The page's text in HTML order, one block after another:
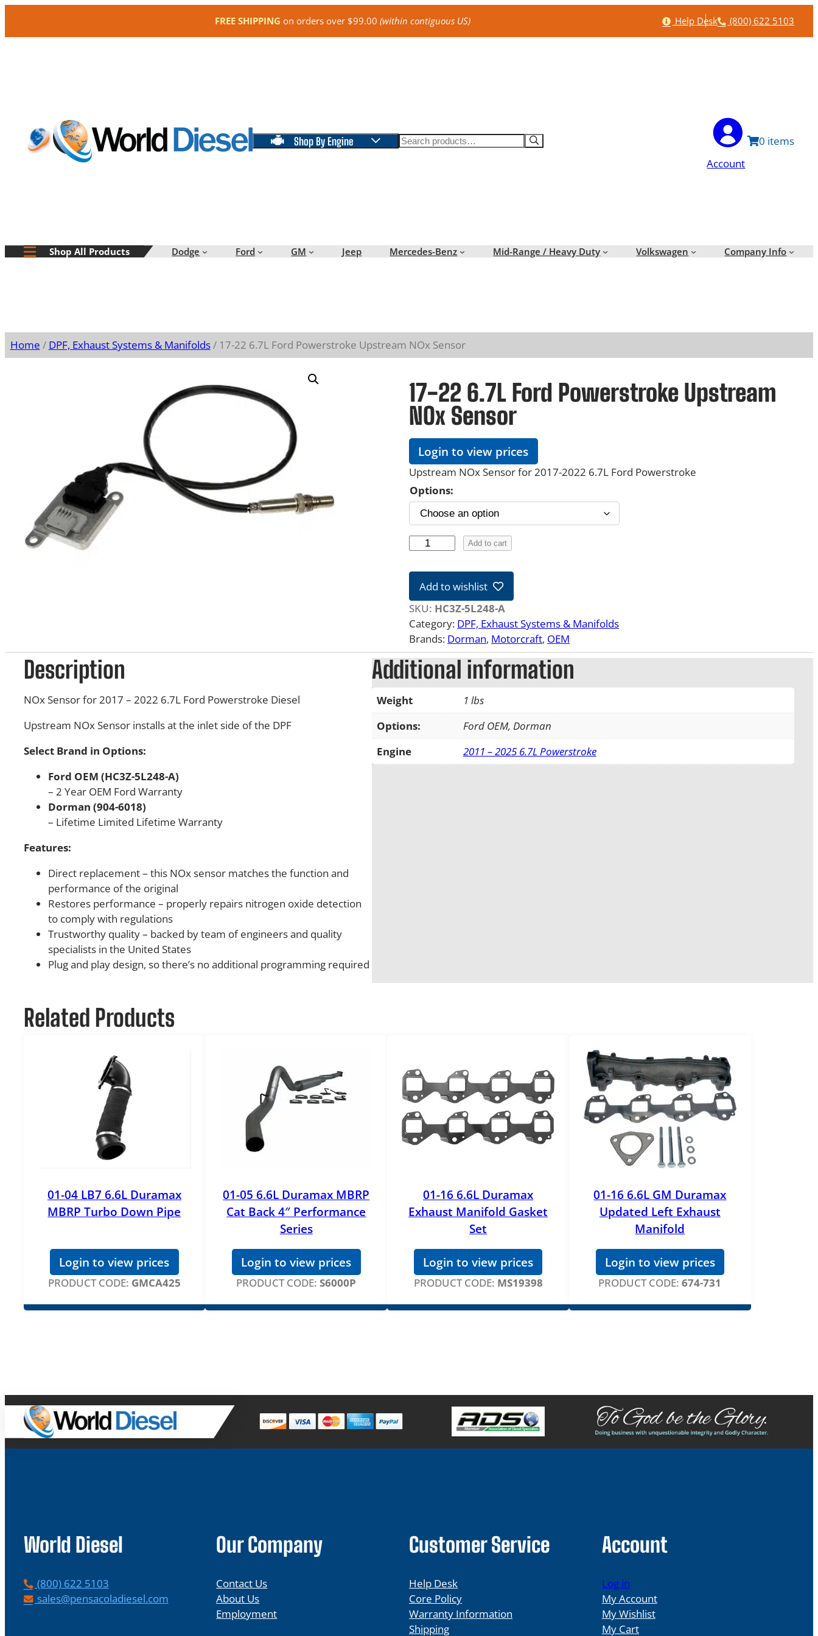
FREE SHIPPING on orders over $99.00(within contiguous US) Help
Help Desk Phone
(800) 622 5103
Shop By Engine Search
Account
0
Shop All Products Dodge Ford GM Jeep Mercedes-Benz Mid-Range / Heavy Duty Volkswagen Company Info
Home / DPF, Exhaust Systems & Manifolds/ 17-22 6.7L Ford Powerstroke Upstream NOx Sensor
17-22 6.7L Ford Powerstroke Upstream
NOx Sensor
Login to view prices
Upstream NOx Sensor for 2017-2022 6.7L Ford Powerstroke
Options:
-
2
6
.
7
L
F
o
r
d
P
o
e
S
e
n
s
o
n
Add to cart
Add to wishlist
SKU: HC3Z-5L248-A
Category: DPF, Exhaust Systems & Manifolds
Brands: Dorman, Motorcraft, OEM
Description
NOx Sensor for 2017 – 2022 6.7L Ford Powerstroke Diesel
Upstream NOx Sensor installs at the inlet side of the DPF
Select Brand in Options:
Ford OEM (HC3Z-5L248-A)
– 2 Year OEM Ford Warranty
Dorman (904-6018)
– Lifetime Limited Lifetime Warranty
Features:
Direct replacement – this NOx sensor matches the function and
performance of the original
Restores performance – properly repairs nitrogen oxide detection
to comply with regulations
Trustworthy quality – backed by team of engineers and quality
specialists in the United States
Plug and play design, so there’s no additional programming required
Additional information
Weight
1 lbs
Options:
Ford OEM, Dorman
Engine
2011 – 2025 6.7L Powerstroke
Related Products
01-04 LB7 6.6L Duramax
MBRP Turbo Down Pipe
Login to view prices
PRODUCT CODE: GMCA425
01-05 6.6L Duramax MBRP
Cat Back 4″ Performance
Series
Login to view prices
PRODUCT CODE: S6000P
01-16 6.6L Duramax
Exhaust Manifold Gasket
Set
Login to view prices
PRODUCT CODE: MS19398
01-16 6.6L GM Duramax
Updated Left Exhaust
Manifold
Login to view prices
PRODUCT CODE: 674-731
World Diesel
P
h
(800) 622 5103
Esales@pensacoladiesel.com
Our Company
Contact Us
About Us
Employment
Customer Service
Help Desk
Core Policy
Warranty Information
Shipping
Account
Log in
My Account
My Wishlist
My Cart